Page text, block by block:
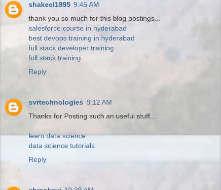
shakeel1995 9:45 AM
thank you so much for this blog postings...
salesforce course in hyderabad
best devops training in hyderabad
full stack developer training
full stack training
Reply
svrtechnologies 8:12 AM
Thanks for Posting such an useful stuff...
learn data science
data science tutorials
Reply